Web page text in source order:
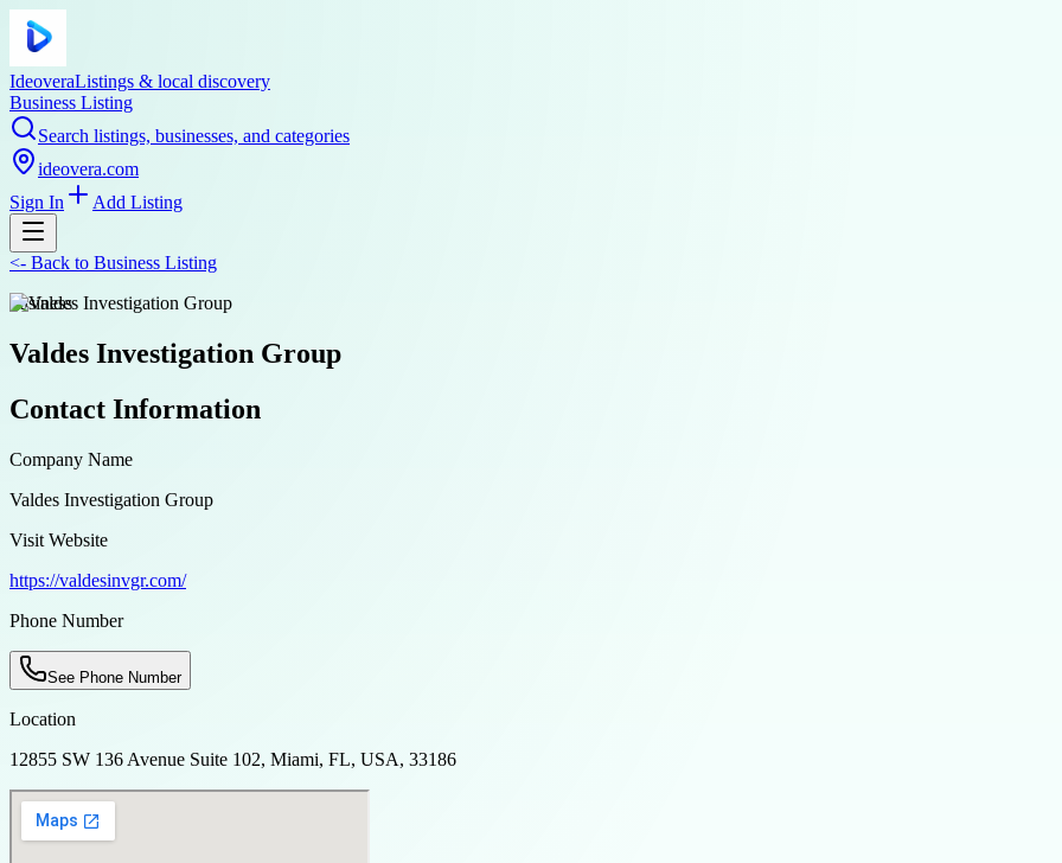
IdeoveraListings & local discovery
Business Listing
Search listings, businesses, and categories
ideovera.com
Sign In
Add Listing
<- Back to Business Listing
business
Valdes Investigation Group
Contact Information
Company Name
Valdes Investigation Group
Visit Website
https://valdesinvgr.com/
Phone Number
See Phone Number
Location
12855 SW 136 Avenue Suite 102, Miami, FL, USA, 33186